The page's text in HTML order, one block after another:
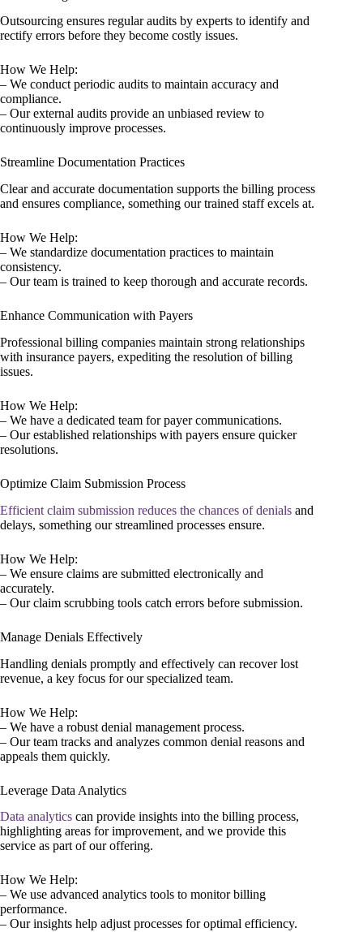
Outsourcing ensures regular audits by experts to identify and
rectify errors before they become costly issues.
How We Help:
– We conduct periodic audits to maintain accuracy and
compliance.
– Our external audits provide an unbiased review to
continuously improve processes.
Streamline Documentation Practices
Clear and accurate documentation supports the billing process
and ensures compliance, something our trained staff excels at.
How We Help:
– We standardize documentation practices to maintain
consistency.
– Our team is trained to keep thorough and accurate records.
Enhance Communication with Payers
Professional billing companies maintain strong relationships
with insurance payers, expediting the resolution of billing
issues.
How We Help:
– We have a dedicated team for payer communications.
– Our established relationships with payers ensure quicker
resolutions.
Optimize Claim Submission Process
Efficient claim submission reduces the chances of denials and
delays, something our streamlined processes ensure.
How We Help:
– We ensure claims are submitted electronically and
accurately.
– Our claim scrubbing tools catch errors before submission.
Manage Denials Effectively
Handling denials promptly and effectively can recover lost
revenue, a key focus for our specialized team.
How We Help:
– We have a robust denial management process.
– Our team tracks and analyzes common denial reasons and
appeals them quickly.
Leverage Data Analytics
Data analytics can provide insights into the billing process,
highlighting areas for improvement, and we provide this
service as part of our offering.
How We Help:
– We use advanced analytics tools to monitor billing
performance.
– Our insights help adjust processes for optimal efficiency.